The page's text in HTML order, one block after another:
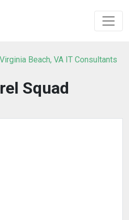
Virginia Beach, VA IT Consultants
Squad